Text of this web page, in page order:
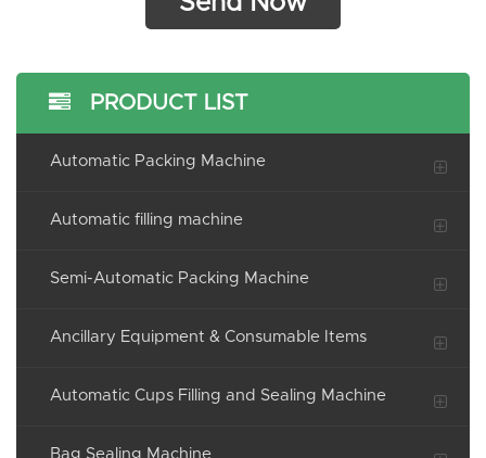
PRODUCT LIST
Automatic Packing Machine
Automatic filling machine
Semi-Automatic Packing Machine
Ancillary Equipment & Consumable Items
Automatic Cups Filling and Sealing Machine
Bag Sealing Machine